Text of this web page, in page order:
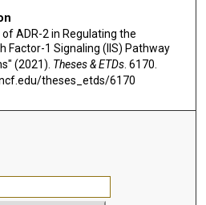
ADR-2 in Regulating the
Factor-1 Signaling (IIS) Pathway
(2021). Theses & ETDs. 6170.
theses_etds/6170